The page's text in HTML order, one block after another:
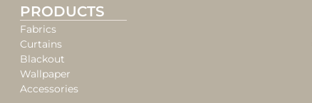
PRODUCTS
Fabrics
Curtains
Blackout
Wallpaper
Accessories